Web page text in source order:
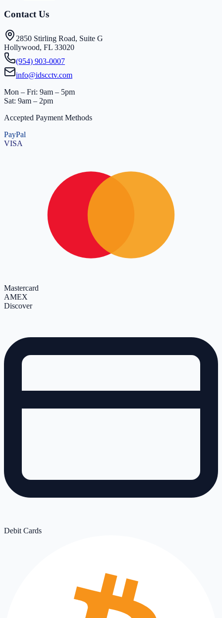
Contact Us
2850 Stirling Road, Suite G
Hollywood, FL 33020
(954) 903-0007
info@idscctv.com
Mon – Fri: 9am – 5pm
Sat: 9am – 2pm
Accepted Payment Methods
PayPal
VISA
Mastercard
AMEX
Discover
Debit Cards